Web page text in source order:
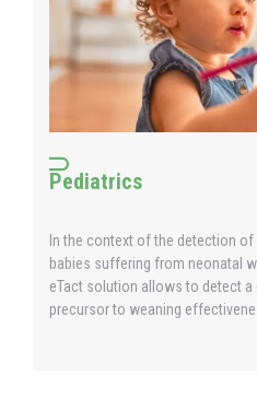
Pediatrics
In the context of the detection
babies suffering from neonatal
eTact solution allows to detect a
precursor to weaning